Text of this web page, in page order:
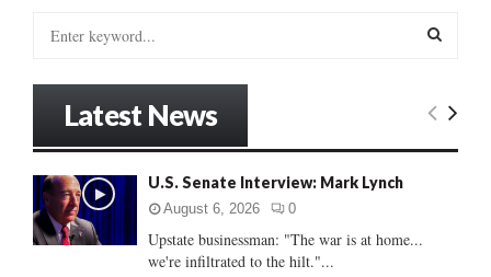
r
:
E
Latest News
U.S. Senate Interview: Mark Lynch
August 6, 2026 0
Upstate businessman: "The war is at home...
we're infiltrated to the hilt."...